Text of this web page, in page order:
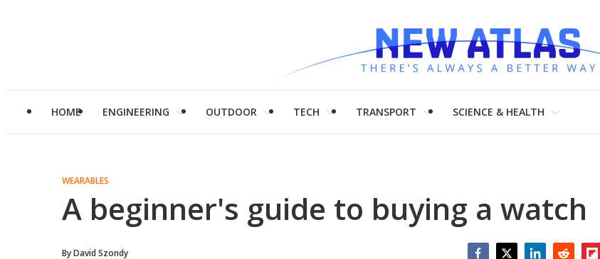
HOME ENGINEERING OUTDOOR TECH TRANSPORT SCIENCE & HEALTH
WEARABLES
A beginner's guide to buying a watch
ByDavid Szondy